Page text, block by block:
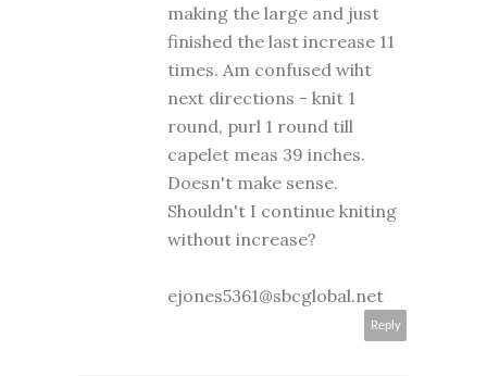
making the large and just
finished the last increase 11
times. Am confused wiht
next directions - knit 1
round, purl 1 round till
capelet meas 39 inches.
Doesn't make sense.
Shouldn't I continue kniting
without increase?
ejones5361@sbcglobal.net
Reply